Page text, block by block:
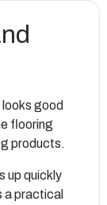
good
flooring
products.
up quickly
a practical